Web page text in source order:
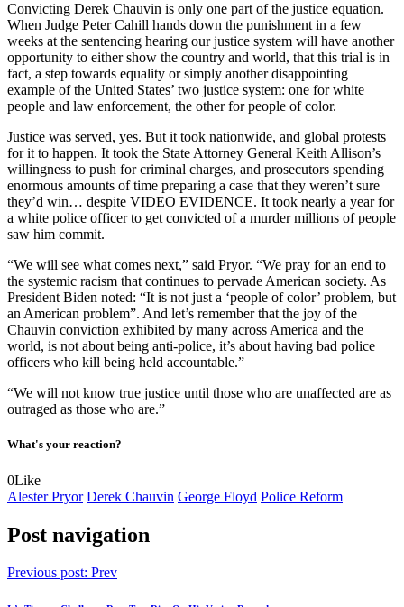
Convicting Derek Chauvin is only one part of the justice equation.
When Judge Peter Cahill hands down the punishment in a few
weeks at the sentencing hearing our justice system will have another
opportunity to either show the country and world, that this trial is in
fact, a step towards equality or simply another disappointing
example of the United States’ two justice system: one for white
people and law enforcement, the other for people of color.
Justice was served, yes. But it took nationwide, and global protests
for it to happen. It took the State Attorney General Keith Allison’s
willingness to push for criminal charges, and prosecutors spending
enormous amounts of time preparing a case that they weren’t sure
they’d win… despite VIDEO EVIDENCE. It took nearly a year for
a white police officer to get convicted of a murder millions of people
saw him commit.
“We will see what comes next,” said Pryor. “We pray for an end to
the systemic racism that continues to pervade American society. As
President Biden noted: “It is not just a ‘people of color’ problem, but
an American problem”. And let’s remember that the joy of the
Chauvin conviction exhibited by many across America and the
world, is not about being anti-police, it’s about having bad police
officers who kill being held accountable.”
“We will not know true justice until those who are unaffected are as
outraged as those who are.”
What's your reaction?
0Like
Alester Pryor Derek Chauvin George Floyd Police Reform
Post navigation
Previous post: Prev